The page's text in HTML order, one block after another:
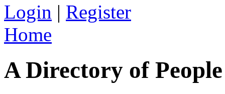
Login | Register
Home
A Directory of